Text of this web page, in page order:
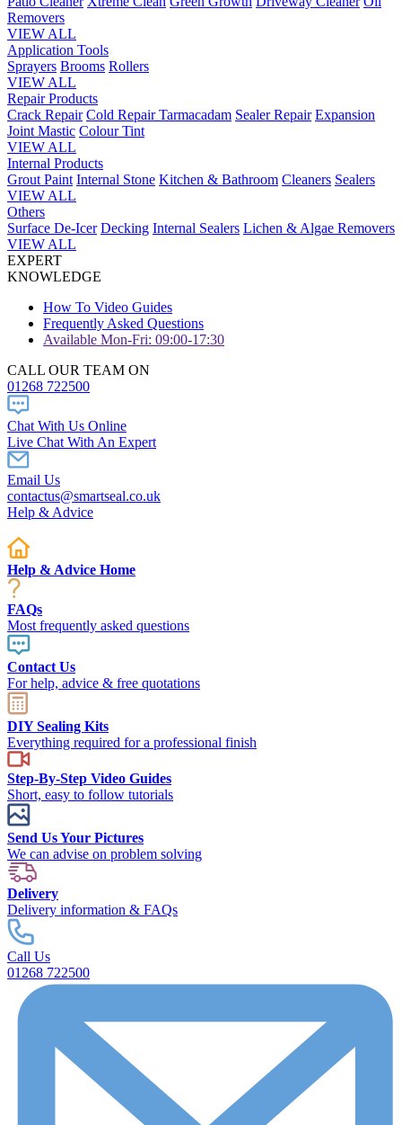
Removers
VIEW ALL
Application Tools
Sprayers Brooms Rollers
VIEW ALL
Repair Products
Crack Repair Cold Repair Tarmacadam Sealer Repair Expansion
Joint Mastic Colour Tint
VIEW ALL
Internal Products
Grout Paint Internal Stone Kitchen & Bathroom Cleaners Sealers
VIEW ALL
Others
Surface De-Icer Decking Internal Sealers Lichen & Algae Removers
VIEW ALL
EXPERT
KNOWLEDGE
How To Video Guides
Frequently Asked Questions
Available Mon-Fri: 09:00-17:30
CALL OUR TEAM ON
01268 722500
Chat With Us Online
Live Chat With An Expert
Email Us
contactus@smartseal.co.uk
Help & Advice
Help & Advice Home
FAQs
Most frequently asked questions
Contact Us
For help, advice & free quotations
DIY Sealing Kits
Everything required for a professional finish
Step-By-Step Video Guides
Short, easy to follow tutorials
Send Us Your Pictures
We can advise on problem solving
Delivery
Delivery information & FAQs
Call Us
01268 722500